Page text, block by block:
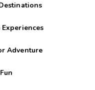
Adventure